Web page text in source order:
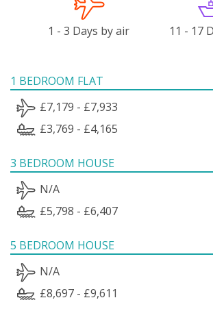
1 - 3 Days by air 11 - 17
1 BEDROOM FLAT
£7,179 - £7,933
£3,769 - £4,165
3 BEDROOM HOUSE
N/A
£5,798 - £6,407
5 BEDROOM HOUSE
N/A
£8,697 - £9,611